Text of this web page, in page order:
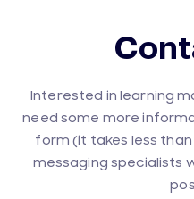
Interested in learning
need some more
form (it takes less
messaging specialists